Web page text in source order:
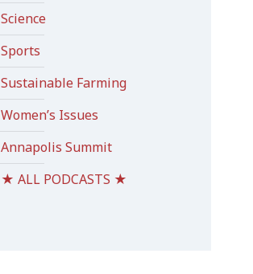
Science
Sports
Sustainable Farming
Women’s Issues
Annapolis Summit
★ ALL PODCASTS ★